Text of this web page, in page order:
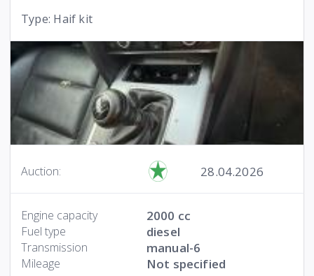
Type: Haif kit
Auction: 28.04.2026
Engine capacity 2000 cc
Fuel type diesel
Transmission manual-6
Mileage Not specified